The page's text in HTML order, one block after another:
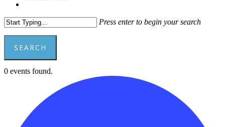
Press enter to begin your search
SEARCH
Close
0 events found.